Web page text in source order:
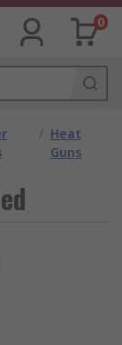
0
/ Heat
Guns